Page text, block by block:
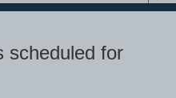
scheduled for